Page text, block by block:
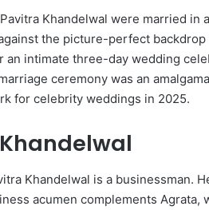
Khandelwal were married in
the picture-perfect backdrop
intimate three-day wedding
ceremony was an
for celebrity weddings in 2025.
Khandelwal is a businessman.
acumen complements Agrata,